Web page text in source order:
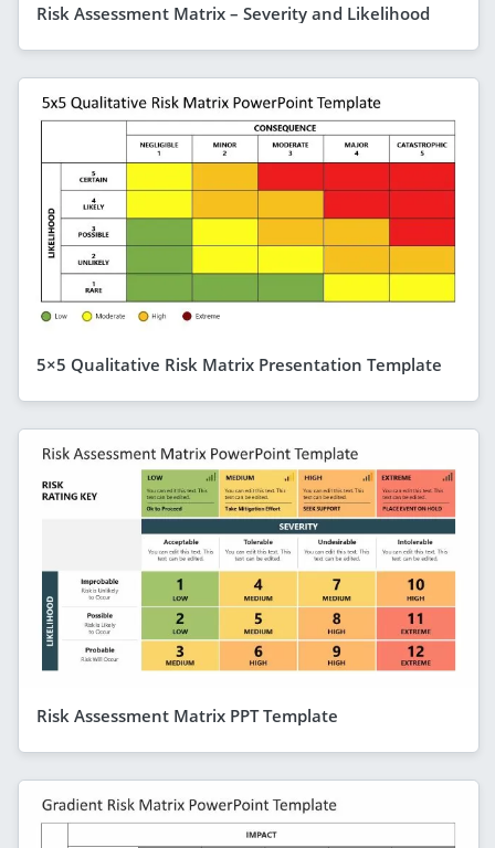
Risk Assessment Matrix – Severity and Likelihood
5×5 Qualitative Risk Matrix Presentation Template
Risk Assessment Matrix PPT Template